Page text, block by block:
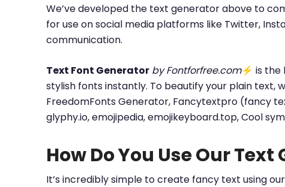
We’ve developed the text generator above to
for use on social media platforms like Twitter,
communication.
Text Font Generator by Fontforfree.com⚡ is the
stylish fonts instantly. To beautify your plain text,
FreedomFonts Generator, Fancytextpro (fancy
glyphy.io, emojipedia, emojikeyboard.top, Cool
How Do You Use Our
It’s incredibly simple to create fancy text using